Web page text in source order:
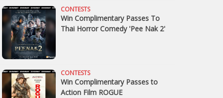
CONTESTS
Win Complimentary Passes To
Thai Horror Comedy 'Pee Nak 2'
CONTESTS
Win Complimentary Passes to
Action Film ROGUE